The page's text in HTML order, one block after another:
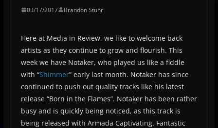
03/17/2017 Brandon Stuhr
Here at Media in Review, we like to welcome back
artists as they continue to grow and flourish. This
week we have Notaker, who played us like a fiddle
with “Shimmer” early last month. Notaker has since
continued to push out quality tracks like his latest
release “Born in the Flames”. Notaker has been rather
busy and is quickly being noticed, as this track is
being released with Armada Captivating. Fantastic